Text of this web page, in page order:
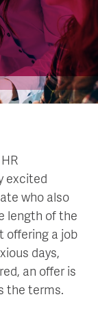
excited
who also
length of the
offering a job
days,
an offer is
the terms.